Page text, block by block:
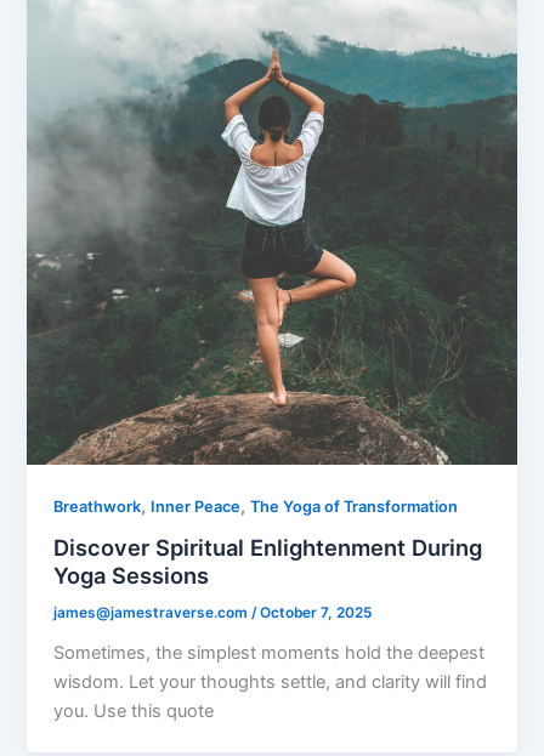
Breathwork, Inner Peace,The Yoga of Transformation
Discover Spiritual Enlightenment During
Yoga Sessions
james@jamestraverse.com/October 7, 2025
Sometimes, the simplest moments hold the deepest
wisdom. Let your thoughts settle, and clarity will find
you. Use this quote